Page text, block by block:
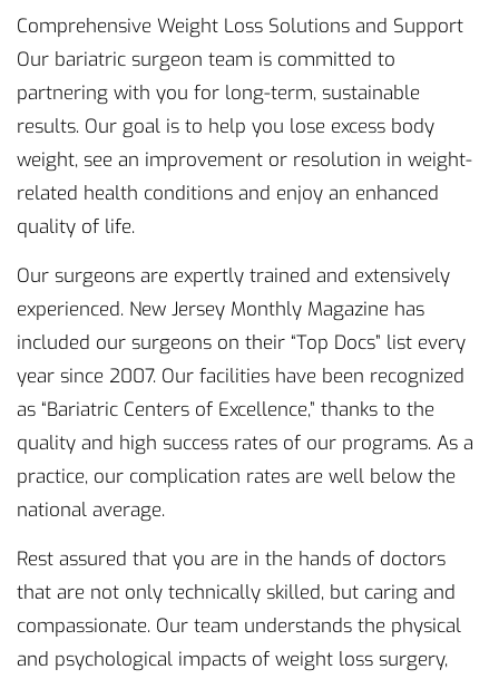
Comprehensive Weight Loss Solutions and Support
Our bariatric surgeon team is committed to
partnering with you for long-term, sustainable
results. Our goal is to help you lose excess body
weight, see an improvement or resolution in weight-
related health conditions and enjoy an enhanced
quality of life.
Our surgeons are expertly trained and extensively
experienced. New Jersey Monthly Magazine has
included our surgeons on their “Top Docs” list every
year since 2007. Our facilities have been recognized
as “Bariatric Centers of Excellence,” thanks to the
quality and high success rates of our programs. As a
practice, our complication rates are well below the
national average.
Rest assured that you are in the hands of doctors
that are not only technically skilled, but caring and
compassionate. Our team understands the physical
and psychological impacts of weight loss surgery,